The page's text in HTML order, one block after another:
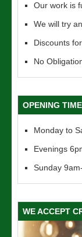
Our work is
We will try
Discounts
No
OPENING
Monday to
Evenings
Sunday
WE ACCEPT